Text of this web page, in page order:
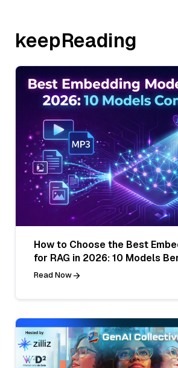
keepReading
How to Choose the Best
for RAG in 2026: 10 Models
Read Now